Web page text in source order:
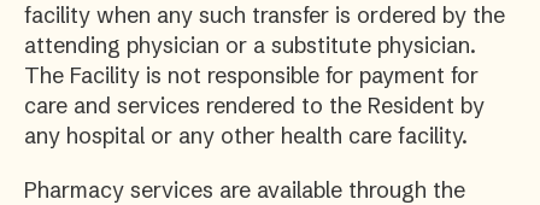
facility when any such transfer is ordered by the
attending physician or a substitute physician.
The Facility is not responsible for payment for
care and services rendered to the Resident by
any hospital or any other health care facility.
Pharmacy services are available through the